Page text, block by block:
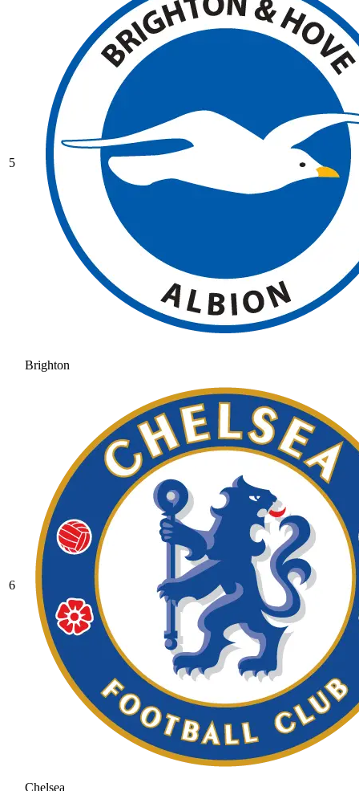
5
Brighton
6
Chelsea